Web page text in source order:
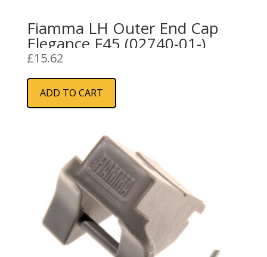
Fiamma LH Outer End Cap
Elegance F45 (02740-01-)
£15.62
ADD TO CART